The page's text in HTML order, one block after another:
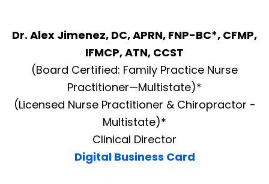
Dr. Alex Jimenez, DC, APRN, FNP-BC*, CFMP,
IFMCP, ATN, CCST
(Board Certified: Family Practice Nurse
Practitioner—Multistate)*
(Licensed Nurse Practitioner & Chiropractor -
Multistate)*
Clinical Director
Digital Business Card